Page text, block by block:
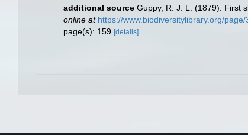
additional source Guppy, R. J. L. (1879). First
online at https://www.biodiversitylibrary.org/
page(s): 159 [details]